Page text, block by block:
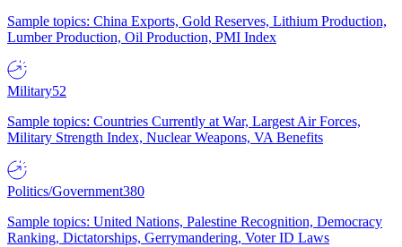
Sample topics: China Exports, Gold Reserves, Lithium Production,
Lumber Production, Oil Production, PMI Index
Military52
Sample topics: Countries Currently at War, Largest Air Forces,
Military Strength Index, Nuclear Weapons, VA Benefits
Politics/Government380
Sample topics: United Nations, Palestine Recognition, Democracy
Ranking, Dictatorships, Gerrymandering, Voter ID Laws